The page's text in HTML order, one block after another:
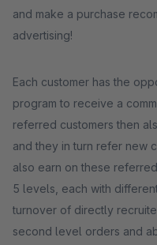
and make a purchase
advertising!
Each customer has the
program to receive a
referred customers then
and they in turn refer new
also earn on these
5 levels, each with
turnover of directly
second level orders and